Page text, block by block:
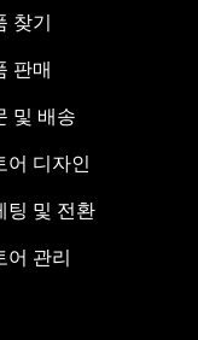
찾기
판매
및 배송
어 디자인
팅 및 전환
어 관리